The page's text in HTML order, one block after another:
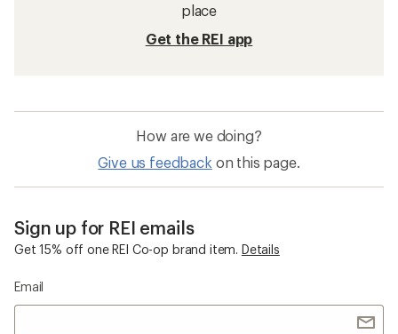
place
Get the REI app
How are we doing?
Give us feedback on this page.
Sign up for REI emails
Get 15% off one REI Co-op brand item. Details
Email